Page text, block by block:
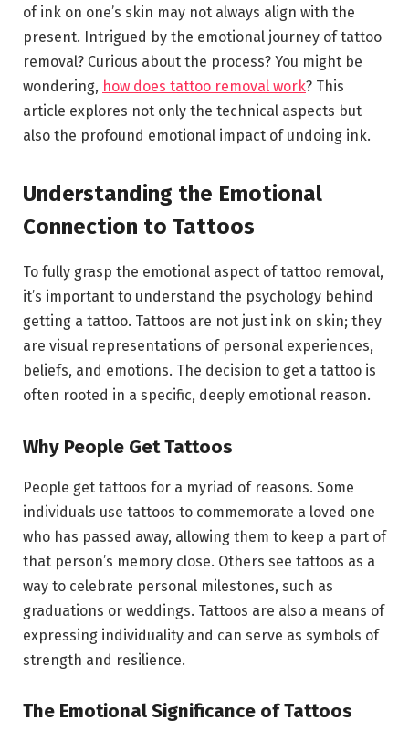
of ink on one’s skin may not always align with the
present. Intrigued by the emotional journey of tattoo
removal? Curious about the process? You might be
wondering, how does tattoo removal work? This
article explores not only the technical aspects but
also the profound emotional impact of undoing ink.
Understanding the Emotional
Connection to Tattoos
To fully grasp the emotional aspect of tattoo removal,
it’s important to understand the psychology behind
getting a tattoo. Tattoos are not just ink on skin; they
are visual representations of personal experiences,
beliefs, and emotions. The decision to get a tattoo is
often rooted in a specific, deeply emotional reason.
Why People Get Tattoos
People get tattoos for a myriad of reasons. Some
individuals use tattoos to commemorate a loved one
who has passed away, allowing them to keep a part of
that person’s memory close. Others see tattoos as a
way to celebrate personal milestones, such as
graduations or weddings. Tattoos are also a means of
expressing individuality and can serve as symbols of
strength and resilience.
The Emotional Significance of Tattoos